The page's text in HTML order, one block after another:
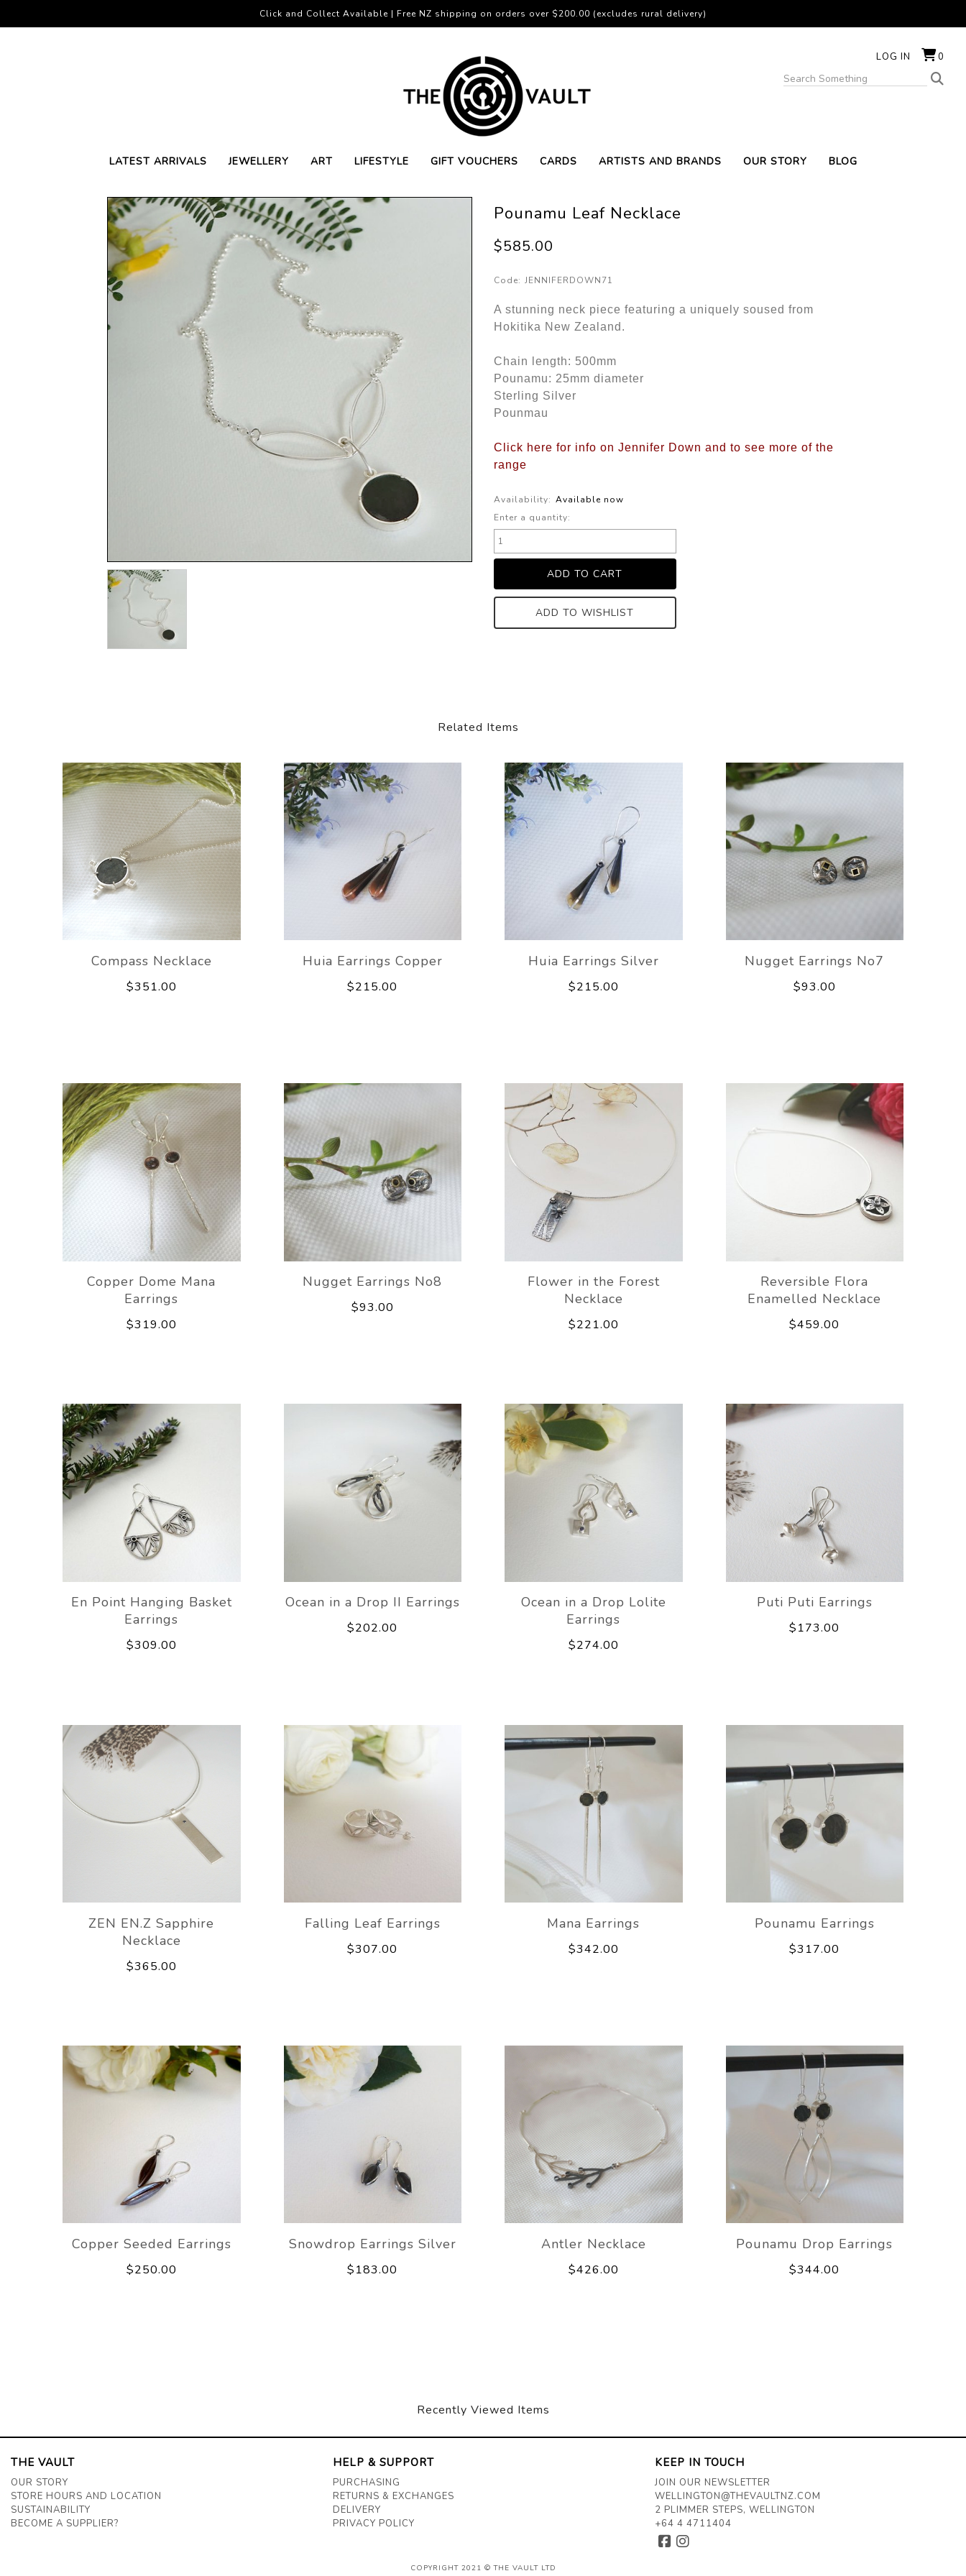
LOG IN 0
LATEST ARRIVALS JEWELLERY ART LIFESTYLE GIFT VOUCHERS CARDS ARTISTS AND BRANDS OUR STORY BLOG
Click and Collect Available | Free NZ shipping on orders over $200.00 (excludes rural delivery)
Pounamu Leaf Necklace
$585.00
Code: JENNIFERDOWN71
A stunning neck piece featuring a uniquely soused from
Hokitika New Zealand.
Chain length: 500mm
Pounamu: 25mm diameter
Sterling Silver
Pounmau
Click here for info on Jennifer Down and to see more of the
range
Availability: Available now
Enter a quantity:
ADD TO WISHLIST
Related Items
Compass Necklace
$351.00
Huia Earrings Copper
$215.00
Huia Earrings Silver
$215.00
Nugget Earrings No7
$93.00
Copper Dome Mana
Earrings
$319.00
Nugget Earrings No8
$93.00
Flower in the Forest
Necklace
$221.00
Reversible Flora
Enamelled Necklace
$459.00
En Point Hanging Basket
Earrings
$309.00
Ocean in a Drop II Earrings
$202.00
Ocean in a Drop Lolite
Earrings
$274.00
Puti Puti Earrings
$173.00
ZEN EN.Z Sapphire
Necklace
$365.00
Falling Leaf Earrings
$307.00
Mana Earrings
$342.00
Pounamu Earrings
$317.00
Copper Seeded Earrings
$250.00
Snowdrop Earrings Silver
$183.00
Antler Necklace
$426.00
Pounamu Drop Earrings
$344.00
Recently Viewed Items
THE VAULT
OUR STORY
STORE HOURS AND LOCATION
SUSTAINABILITY
BECOME A SUPPLIER?
HELP & SUPPORT
PURCHASING
RETURNS & EXCHANGES
DELIVERY
PRIVACY POLICY
KEEP IN TOUCH
JOIN OUR NEWSLETTER
WELLINGTON@THEVAULTNZ.COM
2 PLIMMER STEPS, WELLINGTON
+64 4 4711404
COPYRIGHT 2021 © THE VAULT LTD